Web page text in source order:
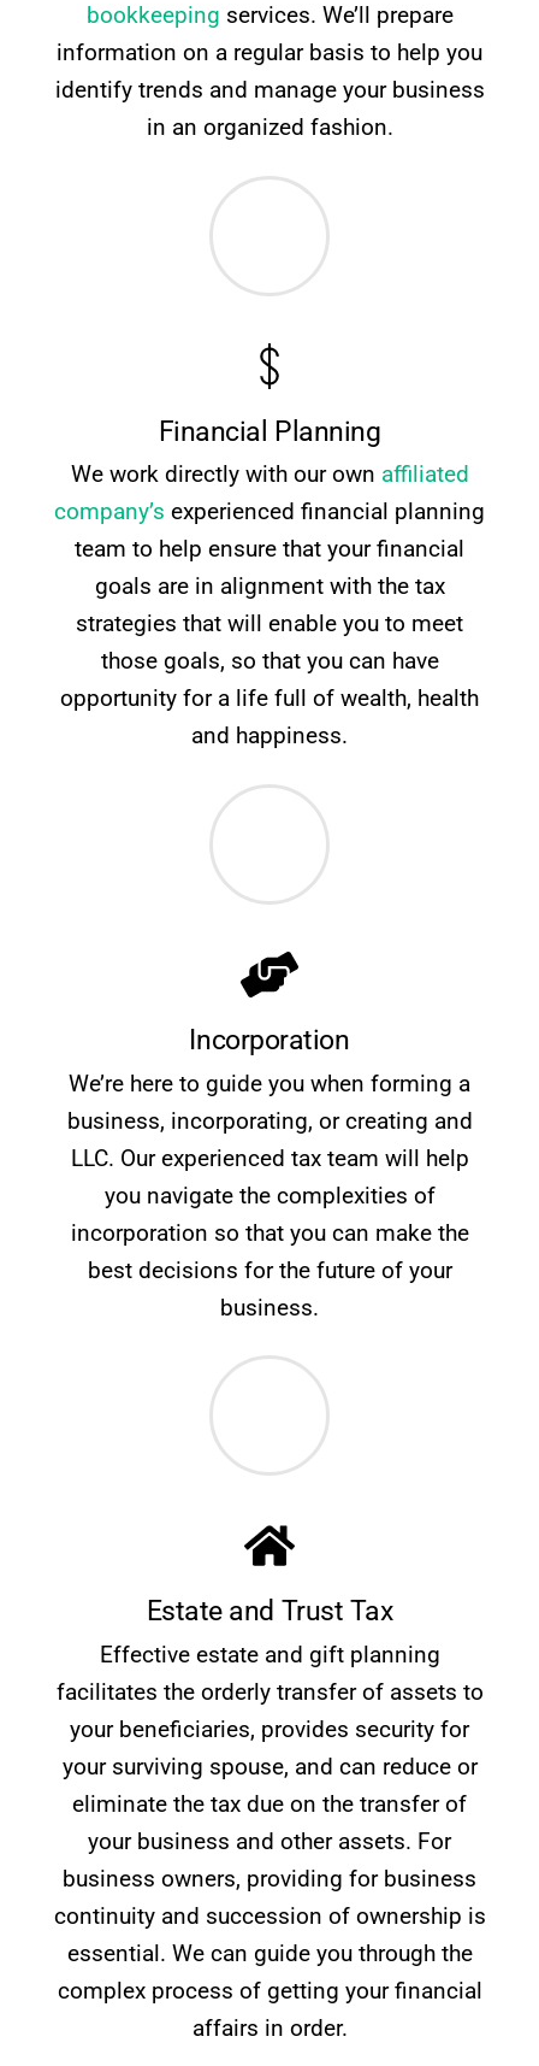
bookkeeping services. We’ll prepare
information on a regular basis to help you
identify trends and manage your business
in an organized fashion.
Financial Planning
We work directly with our own affiliated
company’s experienced financial planning
team to help ensure that your financial
goals are in alignment with the tax
strategies that will enable you to meet
those goals, so that you can have
opportunity for a life full of wealth, health
and happiness.
Incorporation
We’re here to guide you when forming a
business, incorporating, or creating and
LLC. Our experienced tax team will help
you navigate the complexities of
incorporation so that you can make the
best decisions for the future of your
business.
Estate and Trust Tax
Effective estate and gift planning
facilitates the orderly transfer of assets to
your beneficiaries, provides security for
your surviving spouse, and can reduce or
eliminate the tax due on the transfer of
your business and other assets. For
business owners, providing for business
continuity and succession of ownership is
essential. We can guide you through the
complex process of getting your financial
affairs in order.